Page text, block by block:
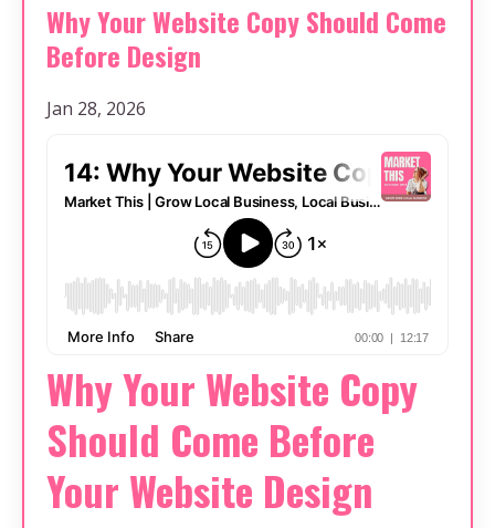
Why Your Website Copy Should Come
Before Design
Jan 28, 2026
Why Your Website Copy
Should Come Before
Your Website Design